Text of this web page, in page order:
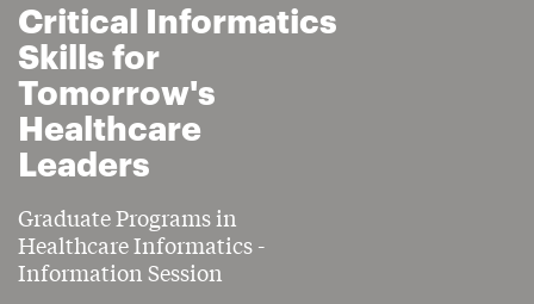
Critical Informatics
Skills for
Tomorrow's
Healthcare
Leaders
Graduate Programs in
Healthcare Informatics -
Information Session